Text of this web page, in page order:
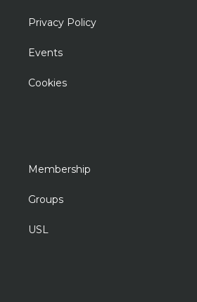
Privacy Policy
Events
Cookies
Membership
Groups
USL